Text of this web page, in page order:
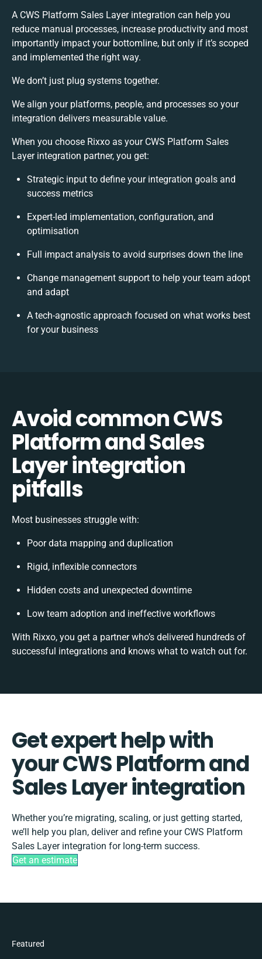
A CWS Platform Sales Layer integration can help you
reduce manual processes, increase productivity and most
importantly impact your bottomline, but only if it’s scoped
and implemented the right way.
We don’t just plug systems together.
We align your platforms, people, and processes so your
integration delivers measurable value.
When you choose Rixxo as your CWS Platform Sales
Layer integration partner, you get:
Strategic input to define your integration goals and
success metrics
Expert-led implementation, configuration, and
optimisation
Full impact analysis to avoid surprises down the line
Change management support to help your team adopt
and adapt
A tech-agnostic approach focused on what works best
for your business
Avoid common CWS
Platform and Sales
Layer integration
pitfalls
Most businesses struggle with:
Poor data mapping and duplication
Rigid, inflexible connectors
Hidden costs and unexpected downtime
Low team adoption and ineffective workflows
With Rixxo, you get a partner who’s delivered hundreds of
successful integrations and knows what to watch out for.
Get expert help with
your CWS Platform and
Sales Layer integration
Whether you’re migrating, scaling, or just getting started,
we’ll help you plan, deliver and refine your CWS Platform
Sales Layer integration for long-term success.
Get an estimate
Featured